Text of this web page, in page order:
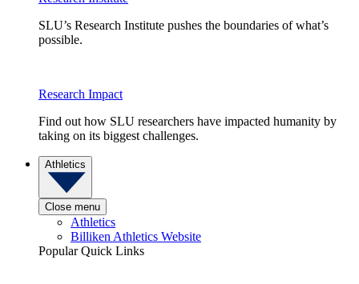
SLU’s Research Institute pushes the boundaries of what’s
possible.
Research Impact
Find out how SLU researchers have impacted humanity by
taking on its biggest challenges.
Athletics
Close menu
Athletics
Billiken Athletics Website
Popular Quick Links